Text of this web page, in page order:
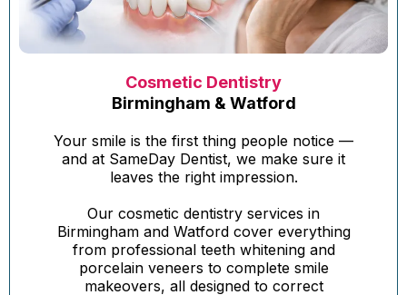
Cosmetic Dentistry
Birmingham & Watford
Your smile is the first thing people notice —
and at SameDay Dentist, we make sure it
leaves the right impression.
Our cosmetic dentistry services in
Birmingham and Watford cover everything
from professional teeth whitening and
porcelain veneers to complete smile
makeovers, all designed to correct